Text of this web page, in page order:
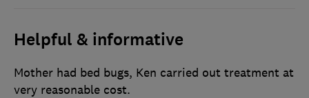
Helpful & informative
Mother had bed bugs, Ken carried out treatment at
very reasonable cost.